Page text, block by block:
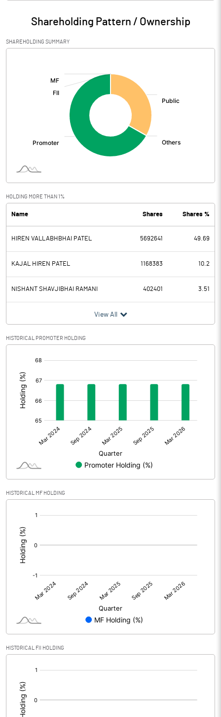
Shareholding Pattern / Ownership
SHAREHOLDING SUMMARY
HOLDING MORE THAN 1%
Name Shares Shares %
HIREN VALLABHBHAI PATEL 5692641 49.69
KAJAL HIREN PATEL 1168383 10.2
NISHANT SHAVJIBHAI RAMANI 402401 3.51
View All
HISTORICAL PROMOTER HOLDING
HISTORICAL MF HOLDING
HISTORICAL FII HOLDING